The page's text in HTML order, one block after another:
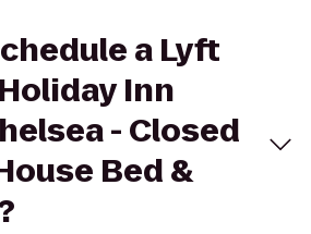
a Lyft
Inn
- Closed
Bed &